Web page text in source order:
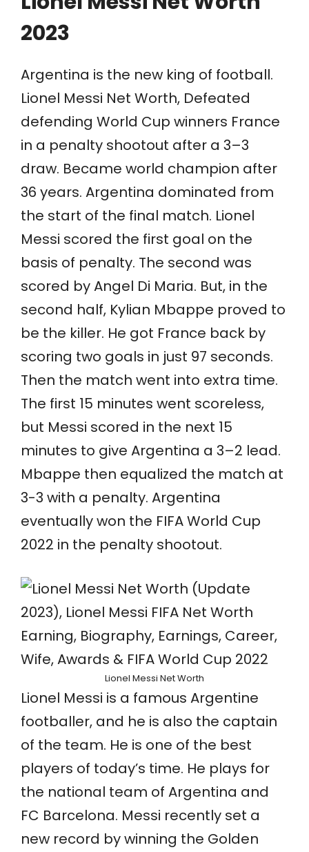
2023
Argentina is the new king of football.
Lionel Messi Net Worth, Defeated
defending World Cup winners France
in a penalty shootout after a 3–3
draw. Became world champion after
36 years. Argentina dominated from
the start of the final match. Lionel
Messi scored the first goal on the
basis of penalty. The second was
scored by Angel Di Maria. But, in the
second half, Kylian Mbappe proved to
be the killer. He got France back by
scoring two goals in just 97 seconds.
Then the match went into extra time.
The first 15 minutes went scoreless,
but Messi scored in the next 15
minutes to give Argentina a 3–2 lead.
Mbappe then equalized the match at
3-3 with a penalty. Argentina
eventually won the FIFA World Cup
2022 in the penalty shootout.
Lionel Messi Net Worth
Lionel Messi is a famous Argentine
footballer, and he is also the captain
of the team. He is one of the best
players of today’s time. He plays for
the national team of Argentina and
FC Barcelona. Messi recently set a
new record by winning the Golden